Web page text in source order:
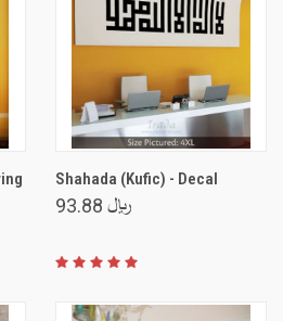
Shahada (Kufic) - Decal
﷼ 93.88